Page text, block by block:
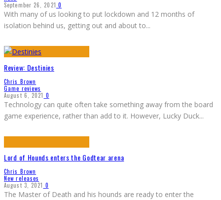
September 26, 2021 0
With many of us looking to put lockdown and 12 months of
isolation behind us, getting out and about to...
Review: Destinies
Chris Brown
Game reviews
August 6, 2021 0
Technology can quite often take something away from the board
game experience, rather than add to it. However, Lucky Duck...
Lord of Hounds enters the Godtear arena
Chris Brown
New releases
August 3, 2021 0
The Master of Death and his hounds are ready to enter the